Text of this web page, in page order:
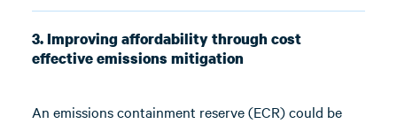
3. Improving affordability through cost
effective emissions mitigation
An emissions containment reserve (ECR) could be